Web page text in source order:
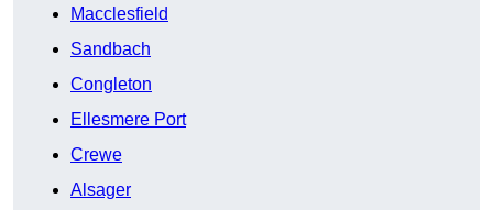
Macclesfield
Sandbach
Congleton
Ellesmere Port
Crewe
Alsager